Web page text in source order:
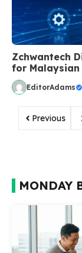
Zchwantech
for Malaysian
EditorAdams
Previous
MONDAY